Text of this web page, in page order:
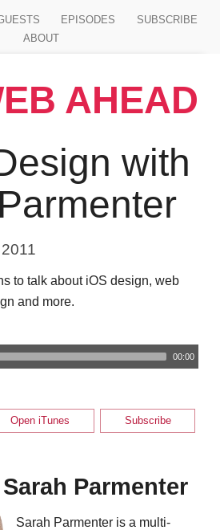
EPISODES
SUBSCRIBE
ABOUT
AHEAD
with
to talk about iOS design, web
and more.
00:00
Open iTunes Subscribe
Sarah Parmenter
Sarah Parmenter is a multi-